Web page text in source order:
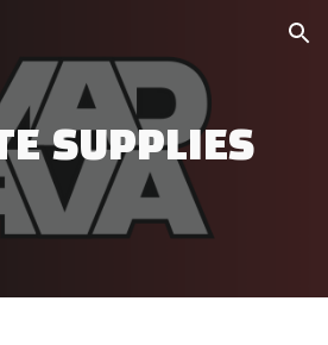
Skip to navigation
SUPPLIES